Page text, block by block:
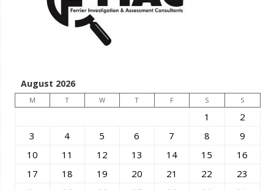
August 2026
M T W T F S S
1
2
3
4 5 6 7 8
9
10
11 12 13 14 15
16
17
18 19 20 21 22
23